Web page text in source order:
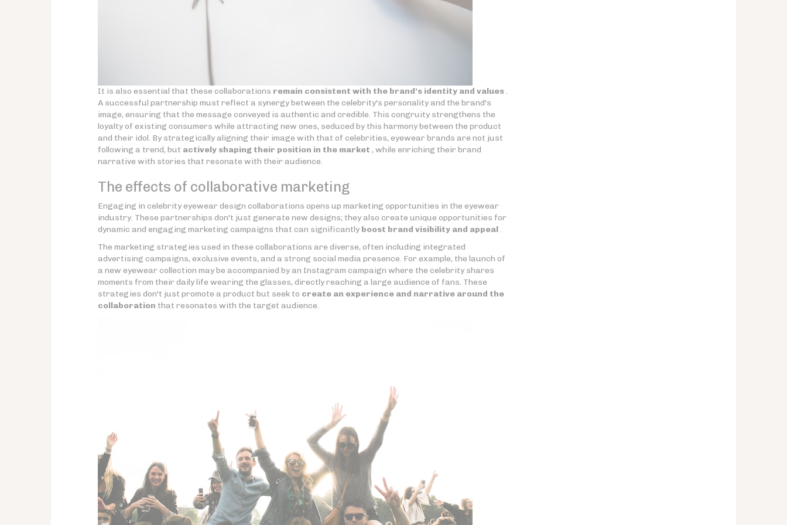
It is also essential that these collaborations remain consistent with the brand's identity and values.
A successful partnership must reflect a synergy between the celebrity's personality and the brand's
image, ensuring that the message conveyed is authentic and credible. This congruity strengthens the
loyalty of existing consumers while attracting new ones, seduced by this harmony between the product
and their idol. By strategically aligning their image with that of celebrities, eyewear brands are not just
following a trend, but actively shaping their position in the market , while enriching their brand
narrative with stories that resonate with their audience.
The effects of collaborative marketing
Engaging in celebrity eyewear design collaborations opens up marketing opportunities in the eyewear
industry. These partnerships don't just generate new designs; they also create unique opportunities for
dynamic and engaging marketing campaigns that can significantly boost brand visibility and appeal.
The marketing strategies used in these collaborations are diverse, often including integrated
advertising campaigns, exclusive events, and a strong social media presence. For example, the launch of
a new eyewear collection may be accompanied by an Instagram campaign where the celebrity shares
moments from their daily life wearing the glasses, directly reaching a large audience of fans. These
strategies don't just promote a product but seek to create an experience and narrative around the
collaboration that resonates with the target audience.